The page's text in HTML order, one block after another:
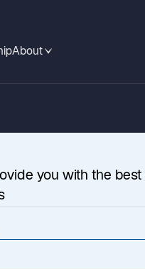
About
you with the